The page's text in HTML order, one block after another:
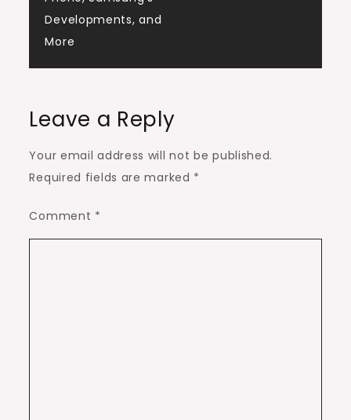
Developments, and
More
Leave a Reply
Your email address will not be published.
Required fields are marked *
Comment *